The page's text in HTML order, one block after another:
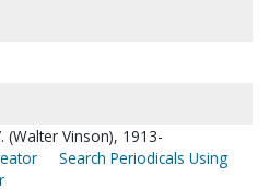
(Walter Vinson), 1913-
Search Periodicals Using